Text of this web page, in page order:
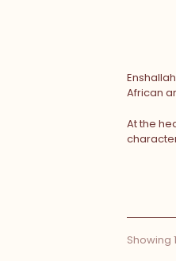
African
At the
Showing